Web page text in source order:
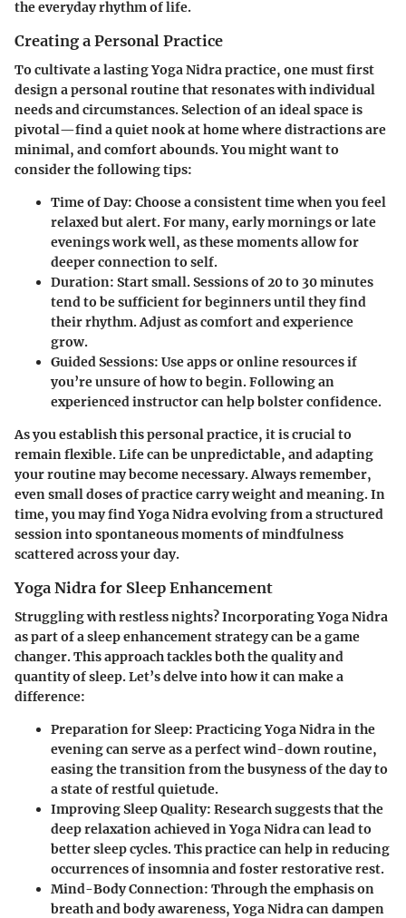
the everyday rhythm of life.
Creating a Personal Practice
To cultivate a lasting Yoga Nidra practice, one must first
design a personal routine that resonates with individual
needs and circumstances. Selection of an ideal space is
pivotal—find a quiet nook at home where distractions are
minimal, and comfort abounds. You might want to
consider the following tips:
Time of Day: Choose a consistent time when you feel
relaxed but alert. For many, early mornings or late
evenings work well, as these moments allow for
deeper connection to self.
Duration: Start small. Sessions of 20 to 30 minutes
tend to be sufficient for beginners until they find
their rhythm. Adjust as comfort and experience
grow.
Guided Sessions: Use apps or online resources if
you’re unsure of how to begin. Following an
experienced instructor can help bolster confidence.
As you establish this personal practice, it is crucial to
remain flexible. Life can be unpredictable, and adapting
your routine may become necessary. Always remember,
even small doses of practice carry weight and meaning. In
time, you may find Yoga Nidra evolving from a structured
session into spontaneous moments of mindfulness
scattered across your day.
Yoga Nidra for Sleep Enhancement
Struggling with restless nights? Incorporating Yoga Nidra
as part of a sleep enhancement strategy can be a game
changer. This approach tackles both the quality and
quantity of sleep. Let’s delve into how it can make a
difference:
Preparation for Sleep: Practicing Yoga Nidra in the
evening can serve as a perfect wind-down routine,
easing the transition from the busyness of the day to
a state of restful quietude.
Improving Sleep Quality: Research suggests that the
deep relaxation achieved in Yoga Nidra can lead to
better sleep cycles. This practice can help in reducing
occurrences of insomnia and foster restorative rest.
Mind-Body Connection: Through the emphasis on
breath and body awareness, Yoga Nidra can dampen